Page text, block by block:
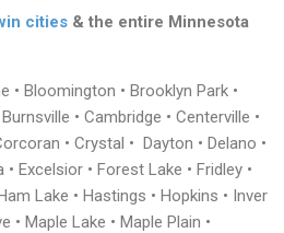
cities & the entire Minnesota
• Bloomington • Brooklyn Park •
• Cambridge • Centerville •
• Crystal • Dayton • Delano •
Excelsior • Forest Lake • Fridley •
Lake • Hastings • Hopkins • Inver
• Maple Lake • Maple Plain •